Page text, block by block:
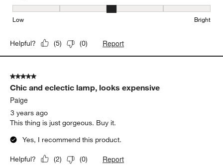
Brightness, 3 out of 5, where 1 equals to Low and 5 equals to
Low Bright
Helpful? (5) (0) Report
5 out of 5 stars.
Chic and eclectic lamp, looks expensive
Paige
3 years ago
This thing is just gorgeous. Buy it.
Yes, I recommend this product.
Helpful? (2) (0) Report